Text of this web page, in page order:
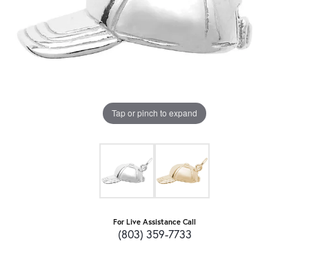
Tap or pinch to expand
For Live Assistance Call
(803) 359-7733